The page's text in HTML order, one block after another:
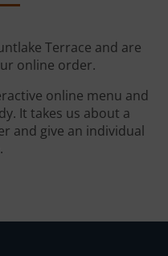
Terrace and are
online order.
online menu and
It takes us about a
and give an individual